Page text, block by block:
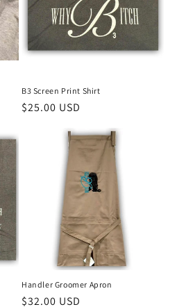
B3 Screen Print Shirt
Regular
$25.00 USD
Handler Groomer Apron
Regular
$32.00 USD